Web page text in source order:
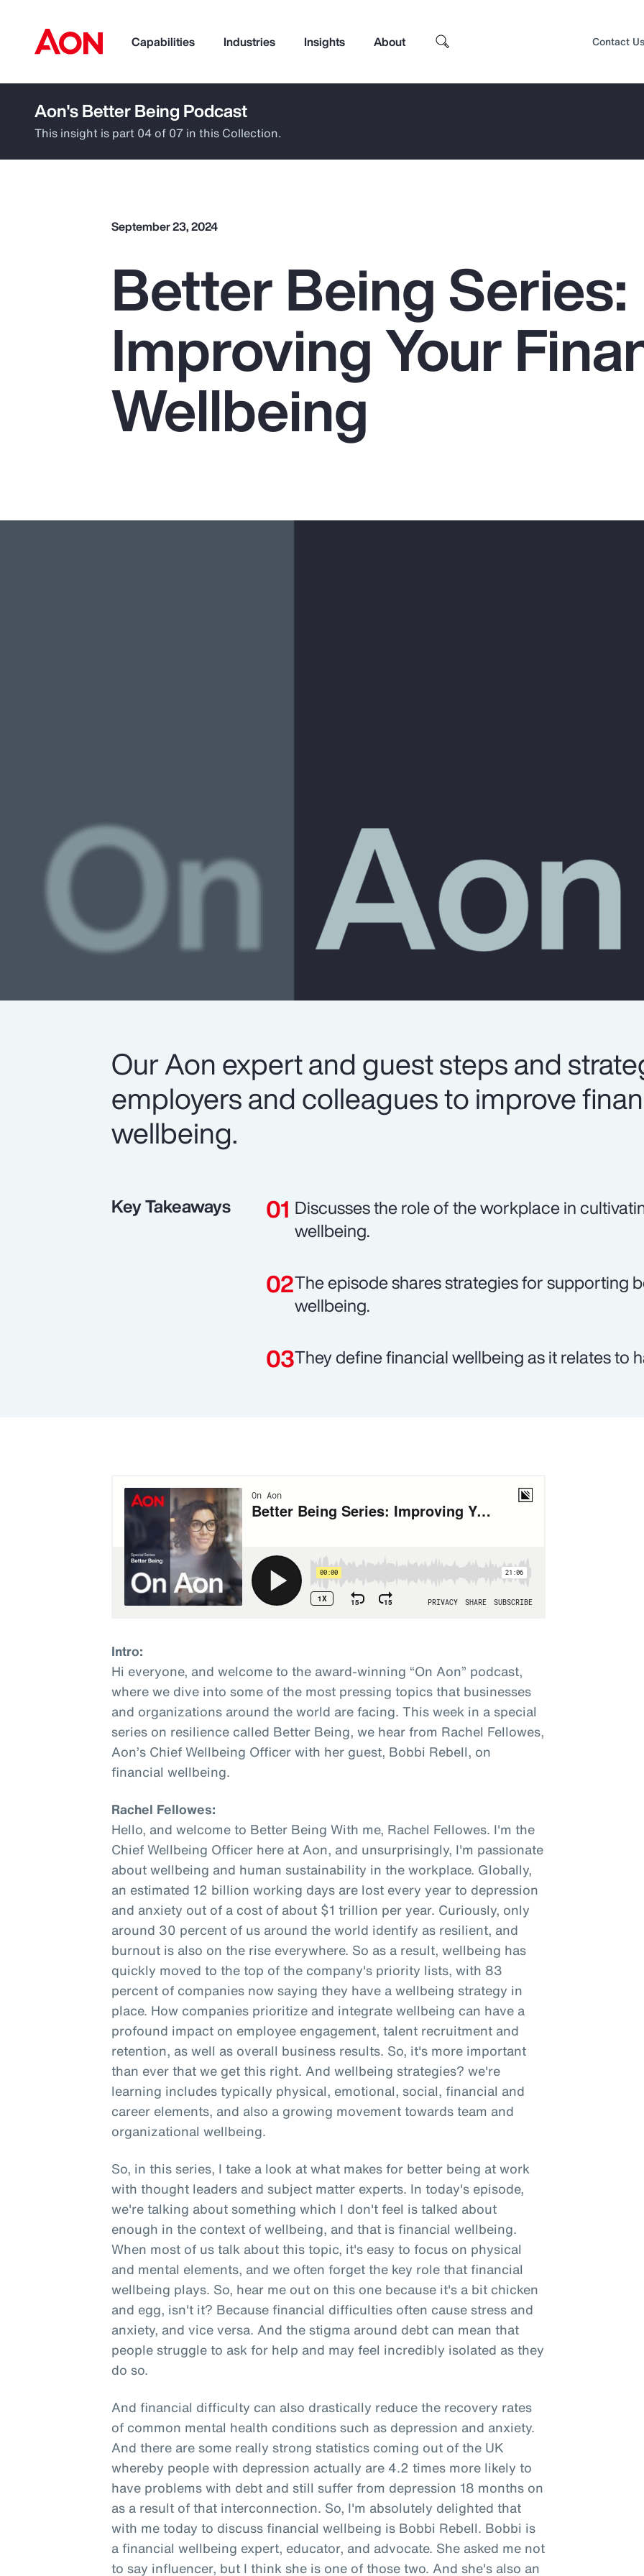
Capabilities Industries Insights About
How can we help you?
Popular Searches
Pay Transparency
Parametrics
Top Insights
Contact Us
Aon's Better Being Podcast
This insight is part 04 of 07 in this Collection.
September 23, 2024
Better Being Series:
Improving Your
Wellbeing
Our Aon expert and guest steps and
employers and colleagues to improve
wellbeing.
Key Takeaways
Discusses the role of the workplace in
wellbeing.
The episode shares strategies for supporting
wellbeing.
They define financial wellbeing as it relates to
Intro:
Hi everyone, and welcome to the award-winning “On Aon” podcast,
where we dive into some of the most pressing topics that businesses
and organizations around the world are facing. This week in a special
series on resilience called Better Being, we hear from Rachel Fellowes,
Aon’s Chief Wellbeing Officer with her guest, Bobbi Rebell, on
financial wellbeing.
Rachel Fellowes:
Hello, and welcome to Better Being With me, Rachel Fellowes. I'm the
Chief Wellbeing Officer here at Aon, and unsurprisingly, I'm passionate
about wellbeing and human sustainability in the workplace. Globally,
an estimated 12 billion working days are lost every year to depression
and anxiety out of a cost of about $1 trillion per year. Curiously, only
around 30 percent of us around the world identify as resilient, and
burnout is also on the rise everywhere. So as a result, wellbeing has
quickly moved to the top of the company's priority lists, with 83
percent of companies now saying they have a wellbeing strategy in
place. How companies prioritize and integrate wellbeing can have a
profound impact on employee engagement, talent recruitment and
retention, as well as overall business results. So, it's more important
than ever that we get this right. And wellbeing strategies? we're
learning includes typically physical, emotional, social, financial and
career elements, and also a growing movement towards team and
organizational wellbeing.
So, in this series, I take a look at what makes for better being at work
with thought leaders and subject matter experts. In today's episode,
we're talking about something which I don't feel is talked about
enough in the context of wellbeing, and that is financial wellbeing.
When most of us talk about this topic, it's easy to focus on physical
and mental elements, and we often forget the key role that financial
wellbeing plays. So, hear me out on this one because it's a bit chicken
and egg, isn't it? Because financial difficulties often cause stress and
anxiety, and vice versa. And the stigma around debt can mean that
people struggle to ask for help and may feel incredibly isolated as they
do so.
And financial difficulty can also drastically reduce the recovery rates
of common mental health conditions such as depression and anxiety.
And there are some really strong statistics coming out of the UK
whereby people with depression actually are 4.2 times more likely to
have problems with debt and still suffer from depression 18 months on
as a result of that interconnection. So, I'm absolutely delighted that
with me today to discuss financial wellbeing is Bobbi Rebell. Bobbi is
a financial wellbeing expert, educator, and advocate. She asked me not
to say influencer, but I think she is one of those two. And she's also an